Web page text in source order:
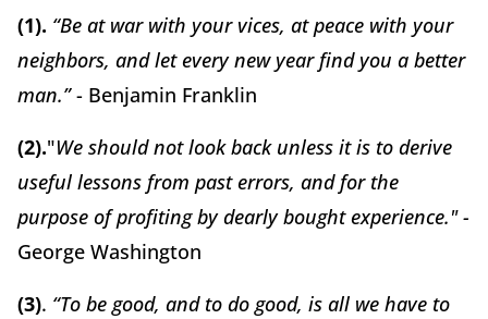
(1). “Be at war with your vices, at peace with your
neighbors, and let every new year find you a better
man.”- Benjamin Franklin
(2)."We should not look back unless it is to derive
useful lessons from past errors, and for the
purpose of profiting by dearly bought experience." -
George Washington
(3). “To be good, and to do good, is all we have to